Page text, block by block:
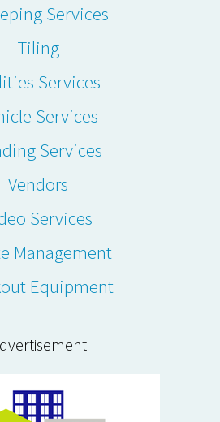
Services
Tiling
Services
Services
Services
Vendors
Services
Management
Equipment